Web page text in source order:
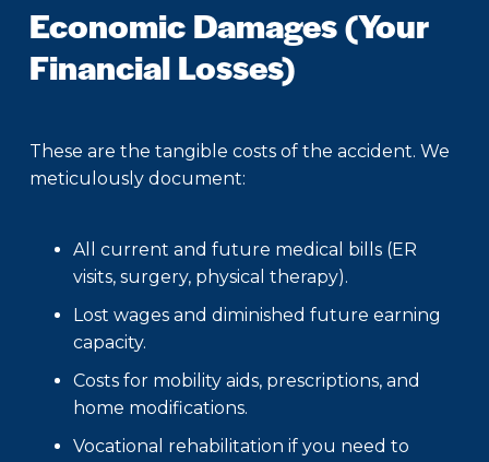
Economic Damages (Your
Financial Losses)
These are the tangible costs of the accident. We
meticulously document:
All current and future medical bills (ER
visits, surgery, physical therapy).
Lost wages and diminished future earning
capacity.
Costs for mobility aids, prescriptions, and
home modifications.
Vocational rehabilitation if you need to